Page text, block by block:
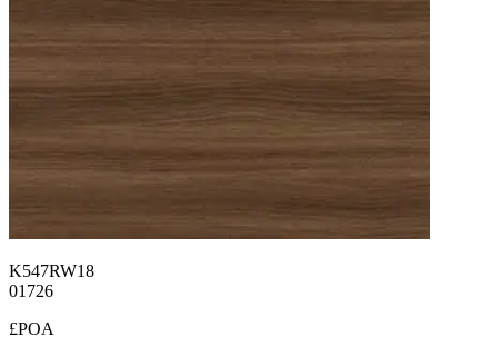
K547RW18
01726
£POA